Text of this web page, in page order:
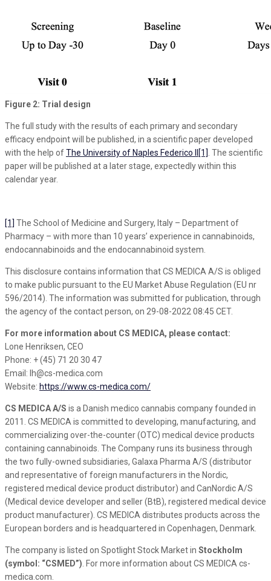
Figure 2: Trial design
The full study with the results of each primary and secondary
efficacy endpoint will be published, in a scientific paper developed
with the help ofThe University of Naples Federico II [1] . The scientific
paper will be published at a later stage, expectedly within this
calendar year.
[1] The School of Medicine and Surgery, Italy – Department of
Pharmacy – with more than 10 years’ experience in cannabinoids,
endocannabinoids and the endocannabinoid system.
This disclosure contains information that CS MEDICA A/S is obliged
to make public pursuant to the EU Market Abuse Regulation (EU nr
596/2014). The information was submitted for publication, through
the agency of the contact person, on 29-08-2022 08:45 CET.
For more information about CS MEDICA, please contact:
Lone Henriksen, CEO
Phone: + (45) 71 20 30 47
Email: lh@cs-medica.com
Website: https://www.cs-medica.com/
CS MEDICA A/S is a Danish medico cannabis company founded in
2011. CS MEDICA is committed to developing, manufacturing, and
commercializing over-the-counter (OTC) medical device products
containing cannabinoids. The Company runs its business through
the two fully-owned subsidiaries, Galaxa Pharma A/S (distributor
and representative of foreign manufacturers in the Nordic,
registered medical device product distributor) and CanNordic A/S
(Medical device developer and seller (BtB), registered medical device
product manufacturer). CS MEDICA distributes products across the
European borders and is headquartered in Copenhagen, Denmark.
The company is listed on Spotlight Stock Market in Stockholm
(symbol: “CSMED”) . For more information about CS MEDICA cs-
medica.com.